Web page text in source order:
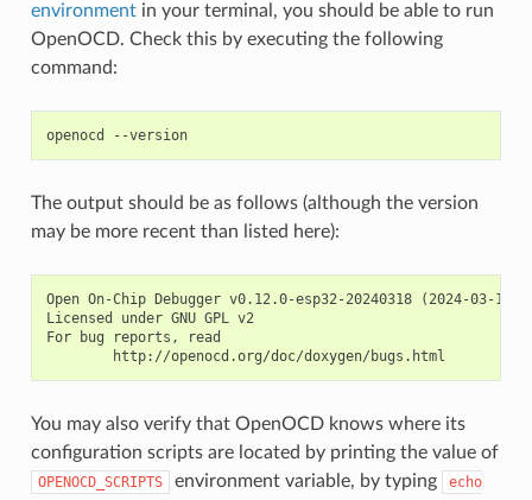
environmentin your terminal, you should be able to run
OpenOCD. Check this by executing the following
command:
openocd --version
The output should be as follows (although the version
may be more recent than listed here):
Open On-Chip Debugger v0.12.0-esp32-20240318 (2024-03-18-
Licensed under GNU GPL v2
For bug reports, read
You may also verify that OpenOCD knows where its
configuration scripts are located by printing the value of
OPENOCD_SCRIPTS environment variable, by typing
echo